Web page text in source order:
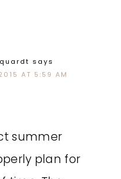
says
AT 5:59 AM
summer
plan for